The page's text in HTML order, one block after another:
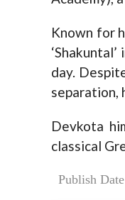
Known for
day.
separation,
Devkota
classical
Publish